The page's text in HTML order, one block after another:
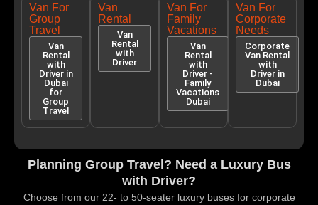
Van
Rental
with
Driver in
Dubai
for
Group
Travel
Van For
Group
Travel
Van
Rental
with
Driver
Van
Rental
Van
Rental
with
Driver -
Family
Vacations
Dubai
Van For
Family
Vacations
Corporate
Van Rental
with
Driver in
Dubai
Van For
Corporate
Needs
Planning Group Travel? Need a Luxury Bus
with Driver?
Choose from our 22- to 50-seater luxury buses for corporate